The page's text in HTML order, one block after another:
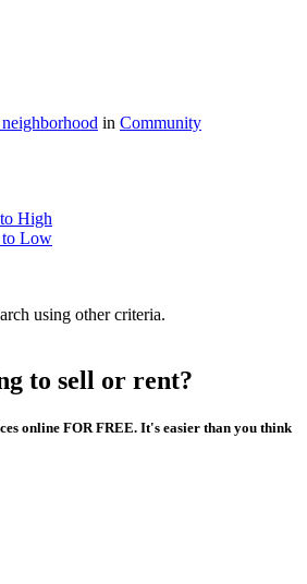
in Community
High
to Low
using other criteria.
to sell or rent?
online FOR FREE. It's easier than you think